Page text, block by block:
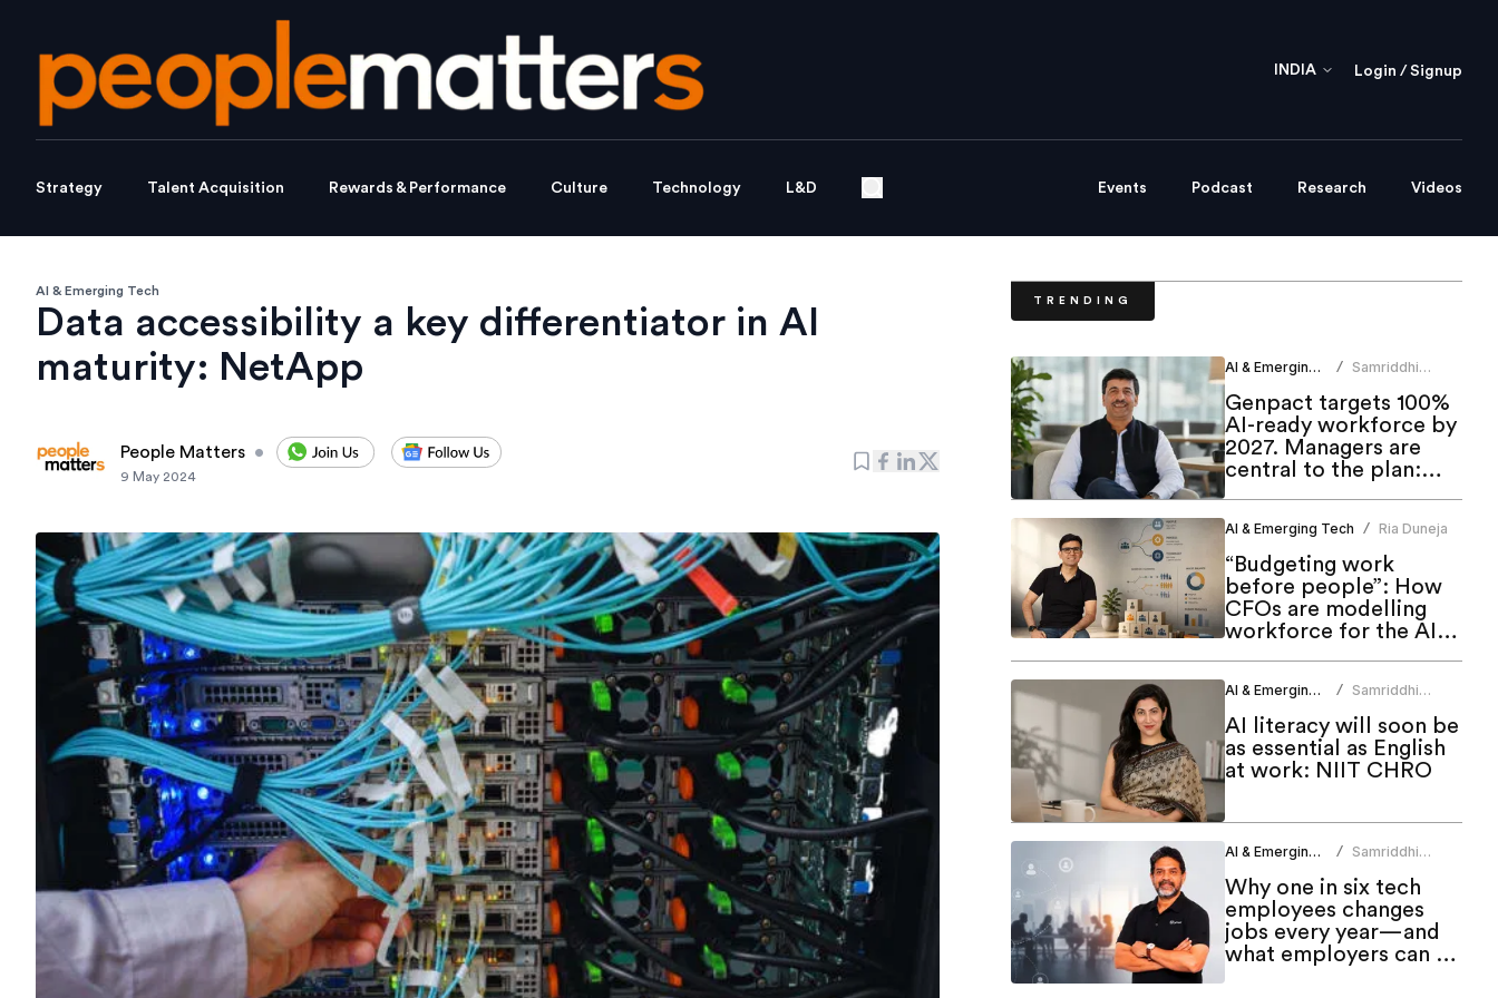
INDIA Login / Signup
Strategy Talent Acquisition Rewards & Performance Culture Technology L&D Events Podcast Research Videos
AI & Emerging Tech
Data accessibility a key differentiator in AI
maturity: NetApp
People Matters •
9 May 2024
TRENDING
AI & Emerging Tech /
Samriddhi
Genpact targets 100%
AI-ready workforce by
2027. Managers are
central to the plan:
CHRO
AI & Emerging Tech / Ria Duneja
“Budgeting work
before people”: How
CFOs are modelling
workforce for the AI
AI & Emerging Tech /
Samriddhi
AI literacy will soon be
as essential as English
at work: NIIT CHRO
AI & Emerging Tech /
Samriddhi
Why one in six tech
employees changes
jobs every year—and
what employers can do
about it